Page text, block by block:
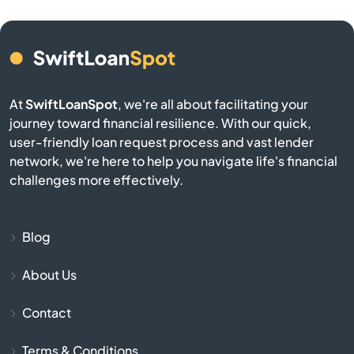
Camden
Cameron
Campobello
Catawba
Cayce
AtSwiftLoanSpot, we're all about facilitating your
journey toward financial resilience. With our quick,
user-friendly loan request process and vast lender
network, we're here to help you navigate life's financial
challenges more effectively.
Blog
About Us
Contact
Terms & Conditions